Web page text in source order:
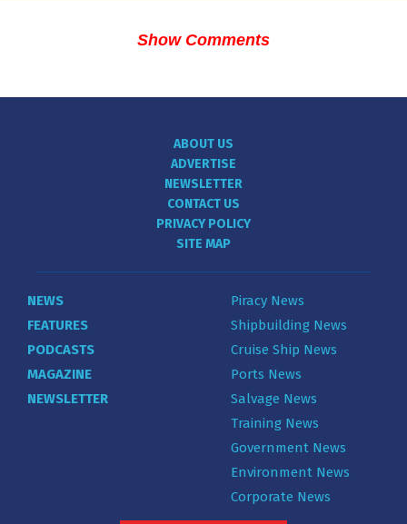
Show Comments
ABOUT US
ADVERTISE
NEWSLETTER
CONTACT US
PRIVACY POLICY
SITE MAP
NEWS
FEATURES
PODCASTS
MAGAZINE
NEWSLETTER
Piracy News
Shipbuilding News
Cruise Ship News
Ports News
Salvage News
Training News
Government News
Environment News
Corporate News